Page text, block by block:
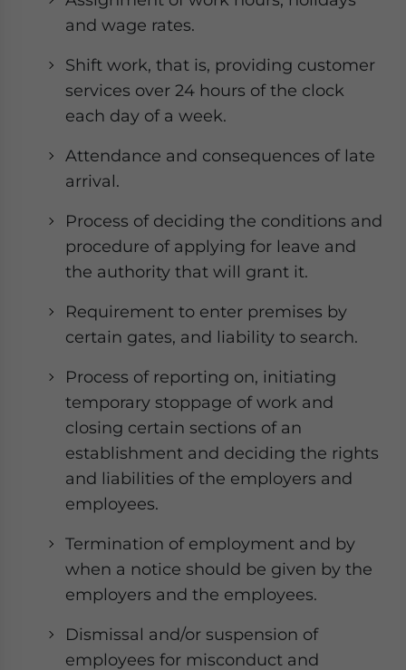
and wage rates.
Shift work, that is, providing customer
services over 24 hours of the clock
each day of a week.
Attendance and consequences of late
arrival.
Process of deciding the conditions and
procedure of applying for leave and
the authority that will grant it.
Requirement to enter premises by
certain gates, and liability to search.
Process of reporting on, initiating
temporary stoppage of work and
closing certain sections of an
establishment and deciding the rights
and liabilities of the employers and
employees.
Termination of employment and by
when a notice should be given by the
employers and the employees.
Dismissal and/or suspension of
employees for misconduct and